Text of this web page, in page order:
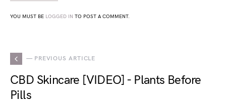
YOU MUST BE LOGGED IN TO POST A COMMENT.
— PREVIOUS ARTICLE
CBD Skincare [VIDEO] - Plants Before
Pills